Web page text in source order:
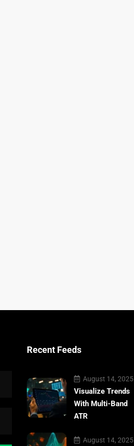
Recent Feeds
August 14, 2025
Visualize Trends
With Multi-Band
ATR
August 14, 2025